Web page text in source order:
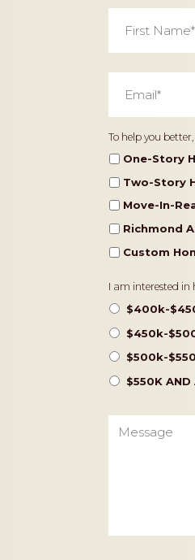
First
Name *
Email *
Home
Type
To help you
One-Story
Two-Story
Move-In-
Richmond
Custom
Pricing
I am interested in
$400k-
$450k-
$500k-
$550K AND
Message